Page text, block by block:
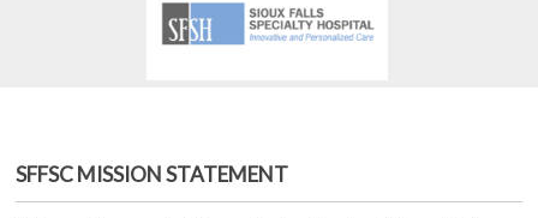
SFFSC MISSION STATEMENT